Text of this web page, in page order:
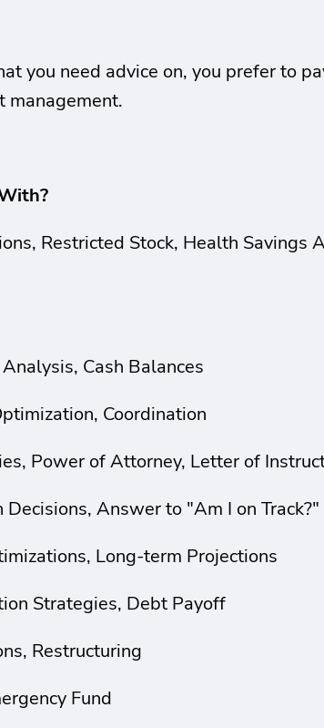
you need advice on, you prefer to
management.
Restricted Stock, Health Savings
Cash Balances
Coordination
Power of Attorney, Letter of
Answer to "Am I on Track?"
Long-term Projections
Strategies, Debt Payoff
Restructuring
Fund